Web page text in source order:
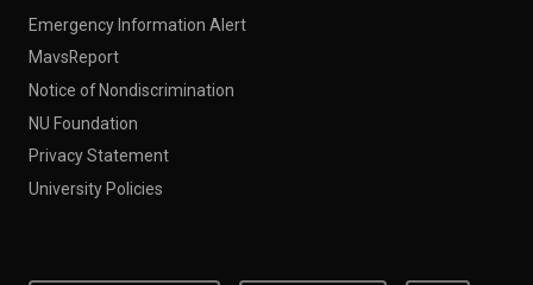
Emergency Information Alert
MavsReport
Notice of Nondiscrimination
NU Foundation
Privacy Statement
University Policies